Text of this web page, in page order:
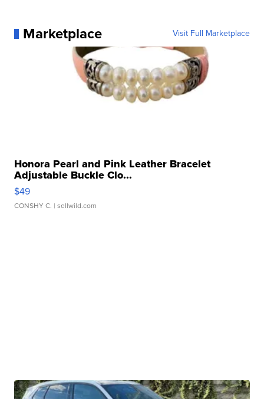
Marketplace Visit Full Marketplace
Honora Pearl and Pink Leather Bracelet
Adjustable Buckle Clo...
$49
CONSHY C. | sellwild.com